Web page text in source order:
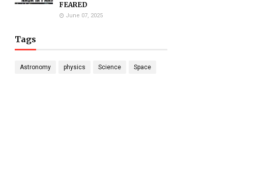
FEARED
June 07, 2025
Tags
Astronomy physics Science Space